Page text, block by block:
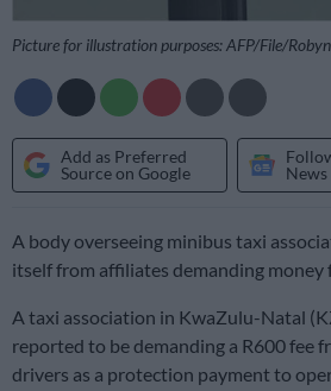
Picture for illustration purposes: AFP/File/
Add as Preferred
Source on Google
News
A body overseeing minibus taxi
itself from affiliates demanding
A taxi association in KwaZulu-Natal
reported to be demanding a R600 fee
drivers as a protection payment to